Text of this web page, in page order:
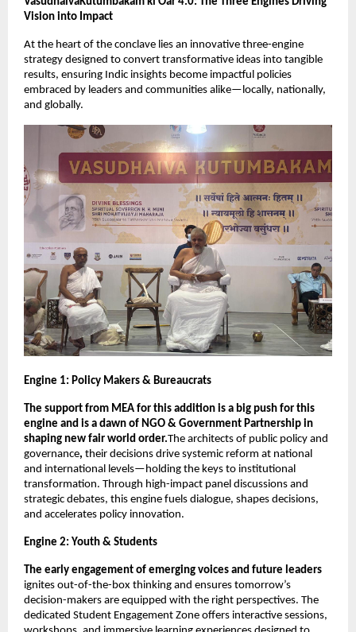
Vision into Impact
At the heart of the conclave lies an innovative three-engine
strategy designed to convert transformative ideas into tangible
results, ensuring Indic insights become impactful policies
embraced by leaders and communities alike—locally, nationally,
and globally.
Engine 1: Policy Makers & Bureaucrats
The support from MEA for this addition is a big push for this
engine and is a dawn of NGO & Government Partnership in
shaping new fair world order.The architects of public policy and
governance, their decisions drive systemic reform at national
and international levels—holding the keys to institutional
transformation. Through high-impact panel discussions and
strategic debates, this engine fuels dialogue, shapes decisions,
and accelerates policy innovation.
Engine 2: Youth & Students
The early engagement of emerging voices and future leaders
ignites out-of-the-box thinking and ensures tomorrow’s
decision-makers are equipped with the right perspectives. The
dedicated Student Engagement Zone offers interactive sessions,